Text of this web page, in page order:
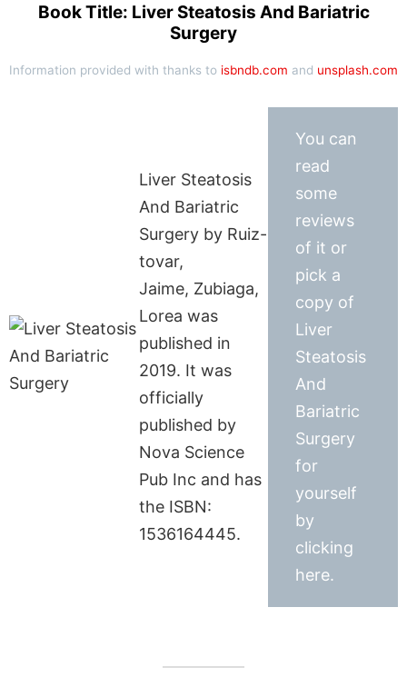
Book Title: Liver Steatosis And Bariatric
Surgery
Information provided with thanks to isbndb.com and unsplash.com
Liver Steatosis
And Bariatric
Surgery by Ruiz-
tovar,
Jaime, Zubiaga,
Lorea was
published in
2019. It was
officially
published by
Nova Science
Pub Inc and has
the ISBN:
1536164445.
You can
read
some
reviews
of it or
pick a
copy of
Liver
Steatosis
And
Bariatric
Surgery
for
yourself
by
clicking
here.